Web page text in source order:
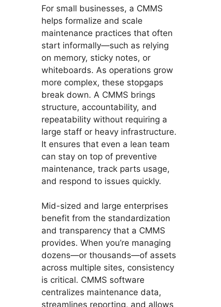
For small businesses, a CMMS
helps formalize and scale
maintenance practices that often
start informally—such as relying
on memory, sticky notes, or
whiteboards. As operations grow
more complex, these stopgaps
break down. A CMMS brings
structure, accountability, and
repeatability without requiring a
large staff or heavy infrastructure.
It ensures that even a lean team
can stay on top of preventive
maintenance, track parts usage,
and respond to issues quickly.
Mid-sized and large enterprises
benefit from the standardization
and transparency that a CMMS
provides. When you’re managing
dozens—or thousands—of assets
across multiple sites, consistency
is critical. CMMS software
centralizes maintenance data,
streamlines reporting, and allows